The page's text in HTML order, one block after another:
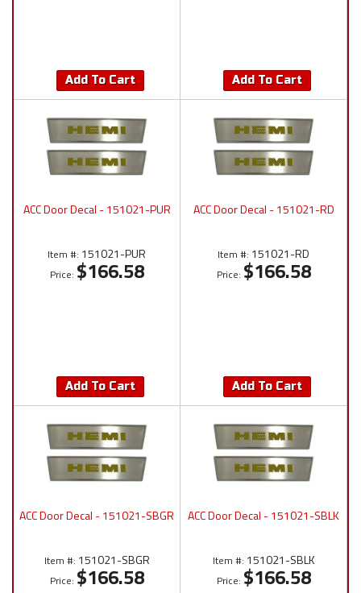
Add To Cart Add To Cart
ACC Door Decal - 151021-PUR
Item #: 151021-PUR
Price: $166.58
Add To Cart
ACC Door Decal - 151021-RD
Item #: 151021-RD
Price: $166.58
Add To Cart
ACC Door Decal - 151021-SBGR
Item #: 151021-SBGR
Price: $166.58
ACC Door Decal - 151021-SBLK
Item #: 151021-SBLK
Price: $166.58